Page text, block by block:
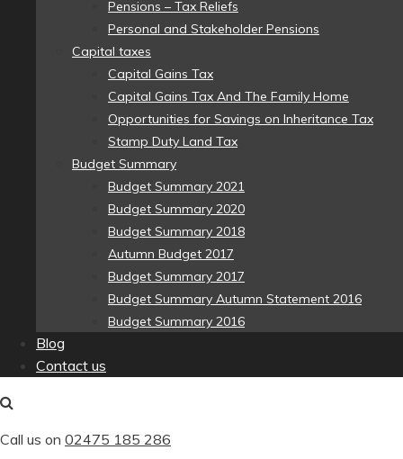
Pensions – Tax Reliefs
Personal and Stakeholder Pensions
Capital taxes
Capital Gains Tax
Capital Gains Tax And The Family Home
Opportunities for Savings on Inheritance Tax
Stamp Duty Land Tax
Budget Summary
Budget Summary 2021
Budget Summary 2020
Budget Summary 2018
Autumn Budget 2017
Budget Summary 2017
Budget Summary Autumn Statement 2016
Budget Summary 2016
Blog
Contact us
Call us on 02475 185 286